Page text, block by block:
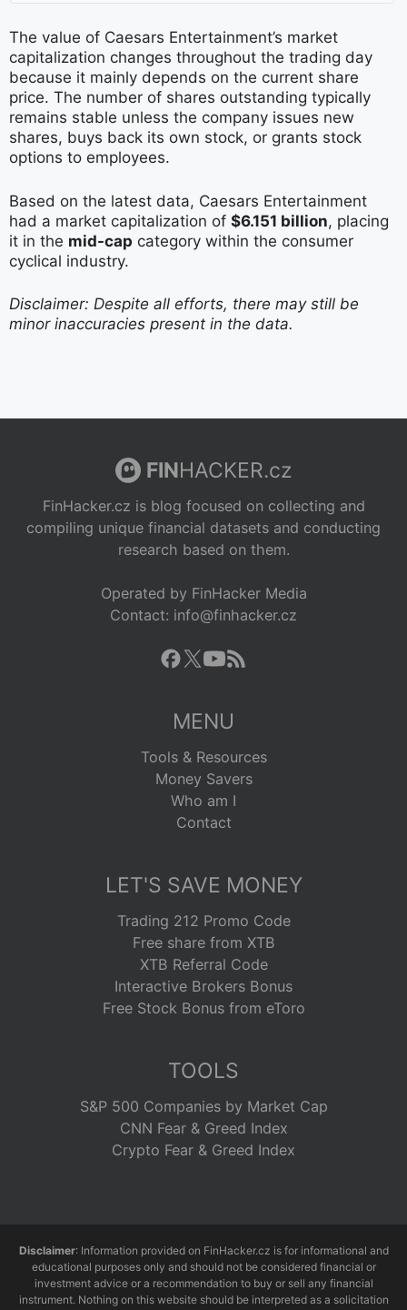
The value of Caesars Entertainment’s market
capitalization changes throughout the trading day
because it mainly depends on the current share
price. The number of shares outstanding typically
remains stable unless the company issues new
shares, buys back its own stock, or grants stock
options to employees.
Based on the latest data, Caesars Entertainment
had a market capitalization of $6.151 billion, placing
it in the mid-cap category within the consumer
cyclical industry.
Disclaimer: Despite all efforts, there may still be
minor inaccuracies present in the data.
FINHACKER.cz
FinHacker.cz is blog focused on collecting and
compiling unique financial datasets and conducting
research based on them.
Operated by FinHacker Media
Contact: info@finhacker.cz
MENU
Tools & Resources
Money Savers
Who am I
Contact
LET'S SAVE MONEY
Trading 212 Promo Code
Free share from XTB
XTB Referral Code
Interactive Brokers Bonus
Free Stock Bonus from eToro
TOOLS
S&P 500 Companies by Market Cap
CNN Fear & Greed Index
Crypto Fear & Greed Index
Disclaimer: Information provided on FinHacker.cz is for informational and
educational purposes only and should not be considered financial or
investment advice or a recommendation to buy or sell any financial
instrument. Nothing on this website should be interpreted as a solicitation